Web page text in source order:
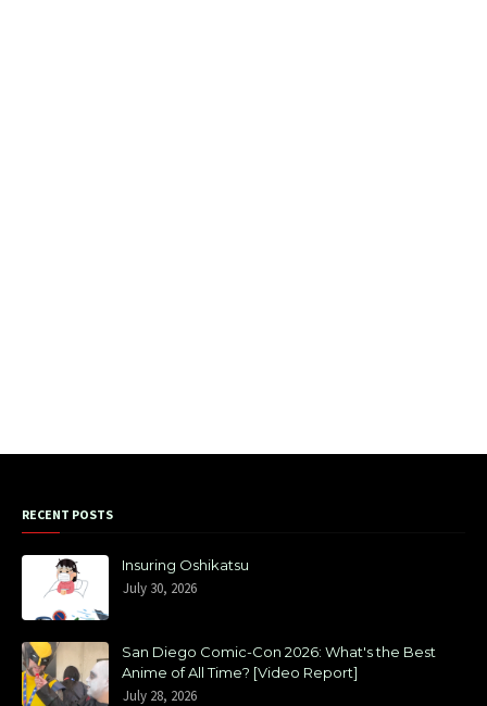
RECENT POSTS
Insuring Oshikatsu
July 30, 2026
San Diego Comic-Con 2026: What's the Best
Anime of All Time? [Video Report]
July 28, 2026